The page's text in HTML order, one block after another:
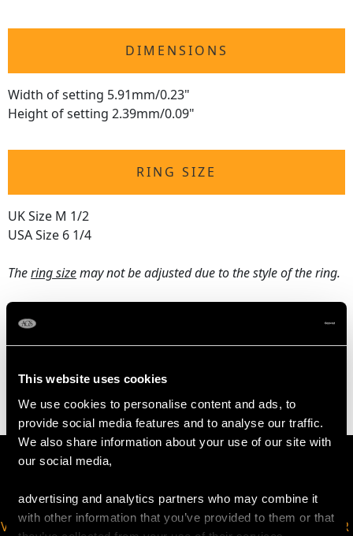
This website uses cookies
We use cookies to personalise content and ads, to
provide social media features and to analyse our traffic.
We also share information about your use of our site with
our social media,
advertising and analytics partners who may combine it
with other information that you’ve provided to them or that
DIMENSIONS
Width of setting 5.91mm/0.23"
Height of setting 2.39mm/0.09"
RING SIZE
UK Size M 1/2
USA Size 6 1/4
Thering sizemay not be adjusted due to the style of the ring.
7.69 grams
VIRTUAL APPOINTMENT
JOIN OUR NEWSLETTER